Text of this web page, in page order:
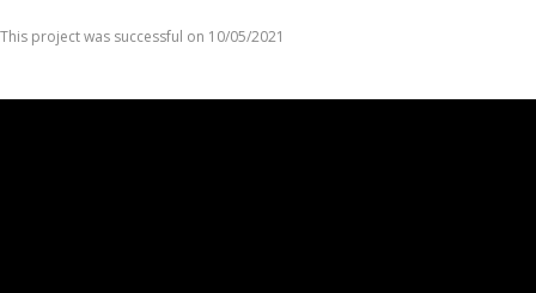
This project was successful on 10/05/2021